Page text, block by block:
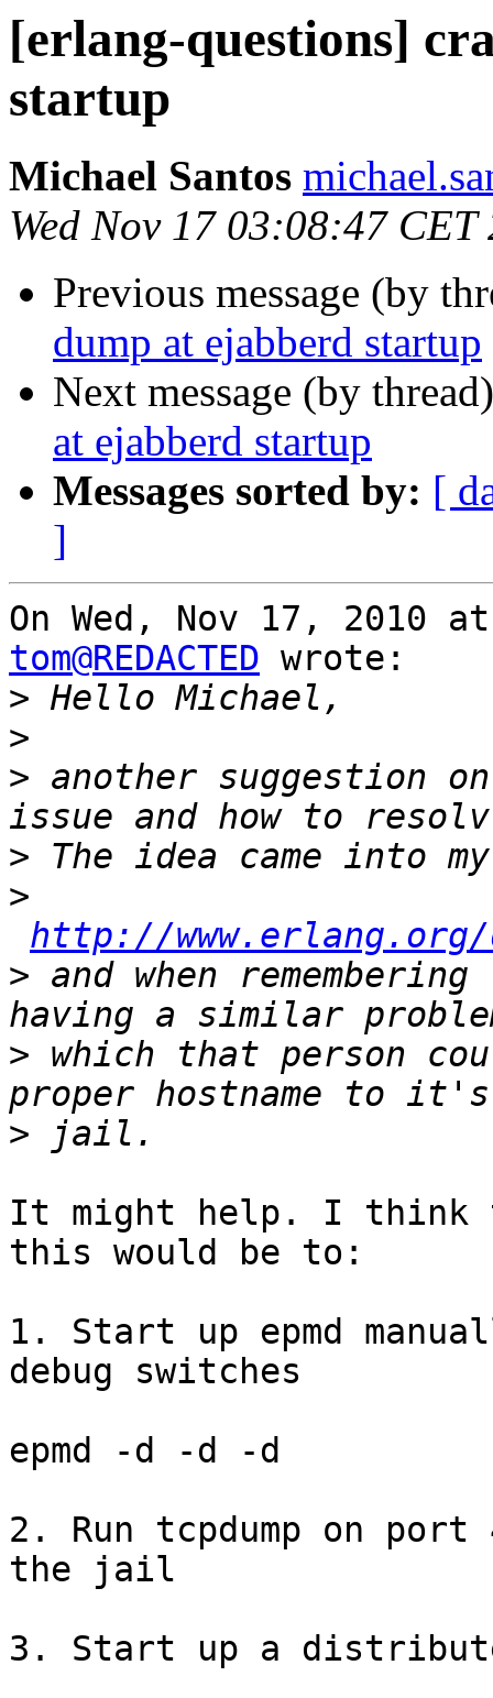
[erlang-questions]
startup
Michael Santos
Wed Nov 17 03:08:47 CET
Previous message (by
dump at ejabberd startup
Next message (by
at ejabberd startup
Messages sorted by: [
]
tom@REDACTED wrote:
>
>
> another suggestion
>
>
http://
> and when
> which that person
>
It might help. I think
this would be to:
1. Start up epmd
debug switches
epmd -d -d -d
2. Run tcpdump on
the jail
3. Start up a